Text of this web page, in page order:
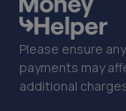
13.0 miles
34. Evans
Alrwarke
Please ensure
payments may
additional